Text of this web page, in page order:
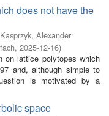
does not have the
Kasprzyk, Alexander
, 2025-12-16)
on lattice polytopes which
and, although simple to
is motivated by a
space